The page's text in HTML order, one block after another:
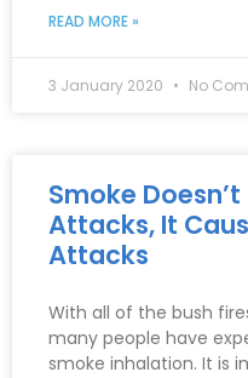
READ MORE »
3 January 2020 No
Smoke
Attacks, It
Attacks
With all of the bush
many people have
smoke inhalation. It is